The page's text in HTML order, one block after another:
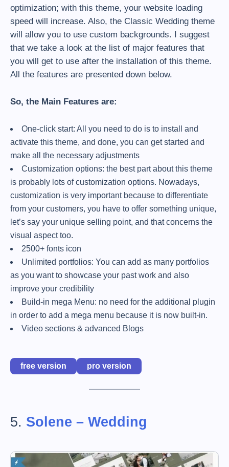
optimization; with this theme, your website loading
speed will increase. Also, the Classic Wedding theme
will allow you to use custom backgrounds. I suggest
that we take a look at the list of major features that
you will get to use after the installation of this theme.
All the features are presented down below.
So, the Main Features are:
One-click start: All you need to do is to install and
activate this theme, and done, you can get started and
make all the necessary adjustments
Customization options: the best part about this theme
is probably lots of customization options. Nowadays,
customization is very important because to differentiate
from your customers, you have to offer something unique,
let’s say your unique selling point, and that concerns the
visual aspect too.
2500+ fonts icon
Unlimited portfolios: You can add as many portfolios
as you want to showcase your past work and also
improve your credibility
Build-in mega Menu: no need for the additional plugin
in order to add a mega menu because it is now built-in.
Video sections & advanced Blogs
free version pro version
5. Solene – Wedding